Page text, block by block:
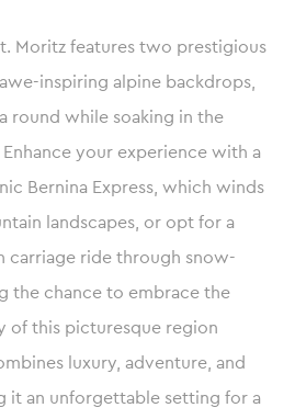
Moritz features two prestigious
inspiring alpine backdrops,
round while soaking in the
your experience with a
Bernina Express, which winds
landscapes, or opt for a
carriage ride through snow-
the chance to embrace the
of this picturesque region
luxury, adventure, and
it an unforgettable setting for a